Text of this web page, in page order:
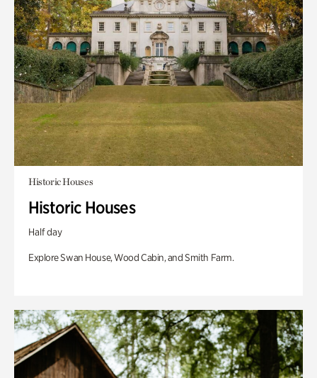
Historic Houses
Historic Houses
Half day
Explore Swan House, Wood Cabin, and Smith Farm.